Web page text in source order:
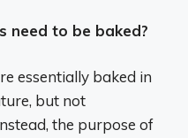
need to be baked?
essentially baked in
but not
the purpose of